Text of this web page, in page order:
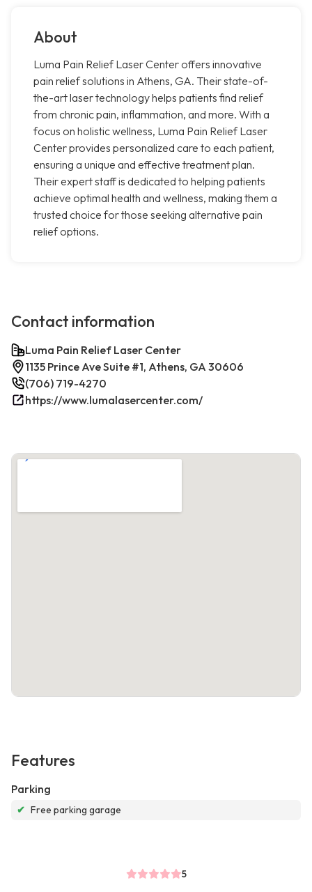
About
Luma Pain Relief Laser Center offers innovative
pain relief solutions in Athens, GA. Their state-of-
the-art laser technology helps patients find relief
from chronic pain, inflammation, and more. With a
focus on holistic wellness, Luma Pain Relief Laser
Center provides personalized care to each patient,
ensuring a unique and effective treatment plan.
Their expert staff is dedicated to helping patients
achieve optimal health and wellness, making them a
trusted choice for those seeking alternative pain
relief options.
Contact information
Luma Pain Relief Laser Center
1135 Prince Ave Suite #1, Athens, GA 30606
(706) 719-4270
https://www.lumalasercenter.com/
Features
Parking
✔ Free parking garage
5